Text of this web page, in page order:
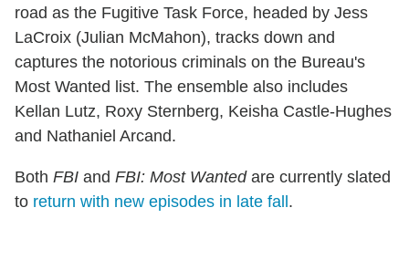
road as the Fugitive Task Force, headed by Jess
LaCroix (Julian McMahon), tracks down and
captures the notorious criminals on the Bureau's
Most Wanted list. The ensemble also includes
Kellan Lutz, Roxy Sternberg, Keisha Castle-Hughes
and Nathaniel Arcand.
Both FBI and FBI: Most Wantedare currently slated
to return with new episodes in late fall .